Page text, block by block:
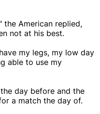
the American replied,
not at his best.
my legs, my low day
able to use my
day before and the
a match the day of.